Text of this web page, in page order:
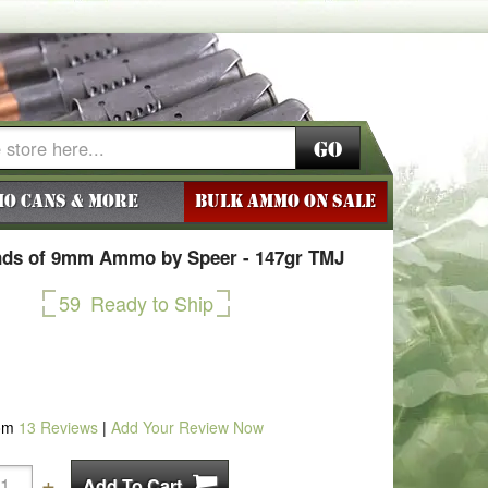
Go
Cans & More BULK AMMO ON SALE
of 9mm Ammo by Speer - 147gr TMJ
59 Ready to Ship
13 Reviews | Add Your Review Now